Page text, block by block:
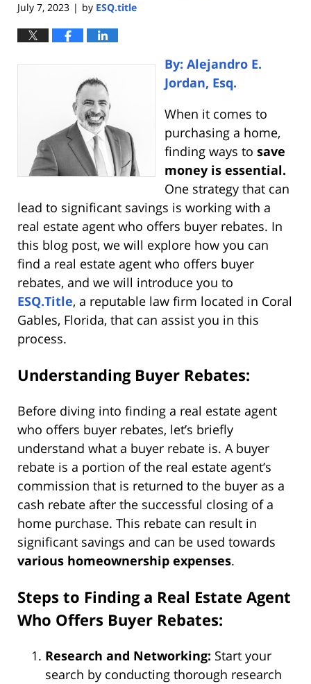
July 7, 2023 | by ESQ.title
By: Alejandro E.
Jordan, Esq.
When it comes to
purchasing a home,
finding ways to save
money is essential.
One strategy that can
lead to significant savings is working with a
real estate agent who offers buyer rebates. In
this blog post, we will explore how you can
find a real estate agent who offers buyer
rebates, and we will introduce you to
ESQ.Title, a reputable law firm located in Coral
Gables, Florida, that can assist you in this
process.
Understanding Buyer Rebates:
Before diving into finding a real estate agent
who offers buyer rebates, let’s briefly
understand what a buyer rebate is. A buyer
rebate is a portion of the real estate agent’s
commission that is returned to the buyer as a
cash rebate after the successful closing of a
home purchase. This rebate can result in
significant savings and can be used towards
various homeownership expenses.
Steps to Finding a Real Estate Agent
Who Offers Buyer Rebates:
Research and Networking: Start your
search by conducting thorough research